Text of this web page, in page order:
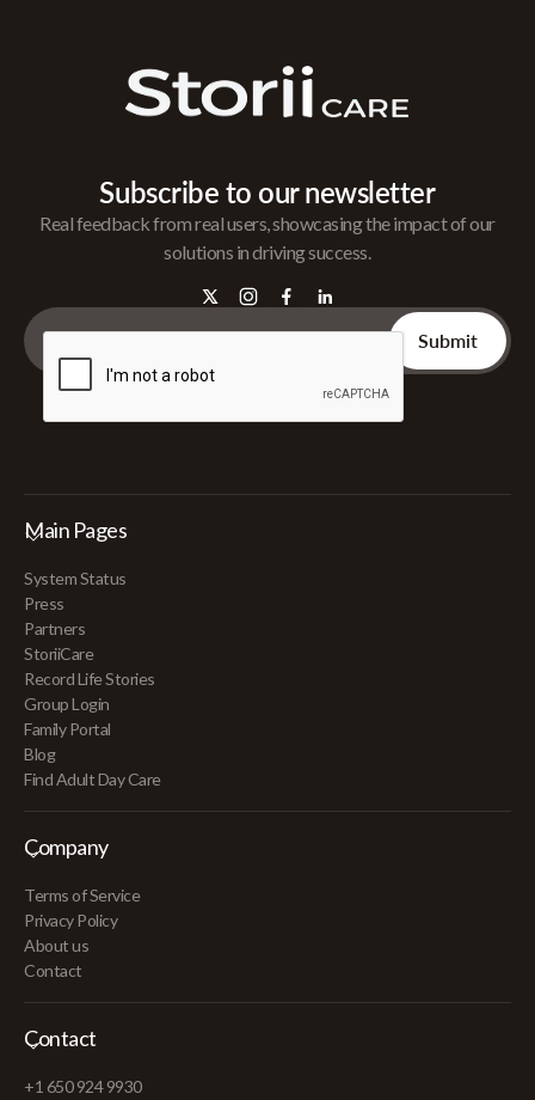
Subscribe to our newsletter
Real feedback from real users, showcasing the impact of our
solutions in driving success.
Main Pages
System Status
Press
Partners
StoriiCare
Record Life Stories
Group Login
Family Portal
Blog
Find Adult Day Care
Company
Terms of Service
Privacy Policy
About us
Contact
Contact
+1 650 924 9930